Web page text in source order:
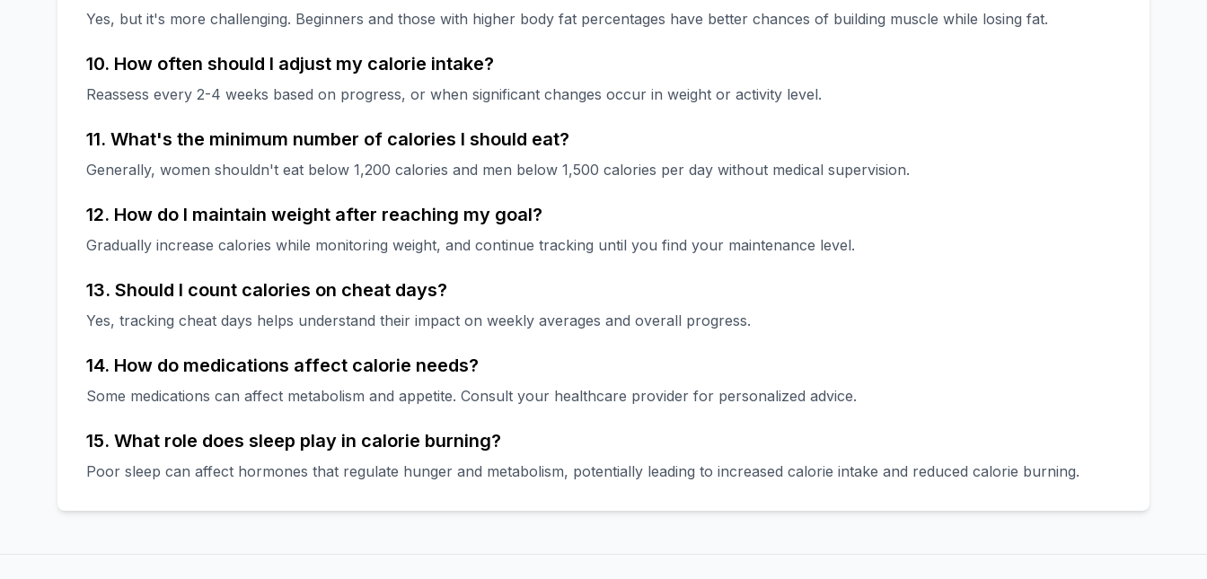
Yes, but it's more challenging. Beginners and those with higher body fat percentages have better chances of building muscle while losing fat.
10. How often should I adjust my calorie intake?
Reassess every 2-4 weeks based on progress, or when significant changes occur in weight or activity level.
11. What's the minimum number of calories I should eat?
Generally, women shouldn't eat below 1,200 calories and men below 1,500 calories per day without medical supervision.
12. How do I maintain weight after reaching my goal?
Gradually increase calories while monitoring weight, and continue tracking until you find your maintenance level.
13. Should I count calories on cheat days?
Yes, tracking cheat days helps understand their impact on weekly averages and overall progress.
14. How do medications affect calorie needs?
Some medications can affect metabolism and appetite. Consult your healthcare provider for personalized advice.
15. What role does sleep play in calorie burning?
Poor sleep can affect hormones that regulate hunger and metabolism, potentially leading to increased calorie intake and reduced calorie burning.